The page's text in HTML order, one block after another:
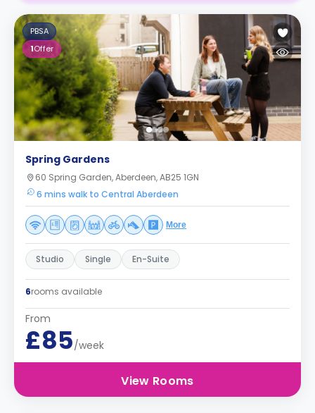
PBSA
1Offer
Spring Gardens
60 Spring Garden, Aberdeen, AB25 1GN
6 mins walk to Central Aberdeen
More
Studio Single En-Suite
6rooms available
From
£85/week
View Rooms